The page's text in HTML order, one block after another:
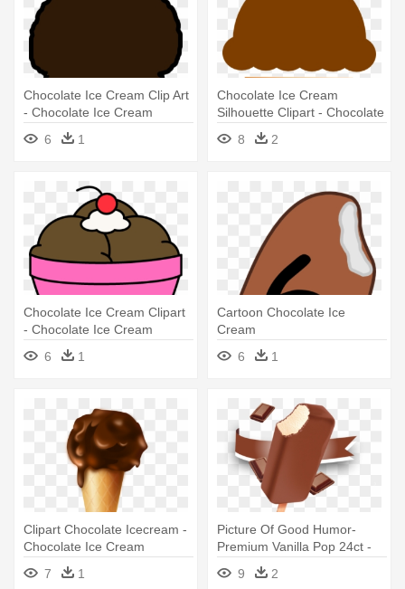
Chocolate Ice Cream Clip Art
- Chocolate Ice Cream
6 1
Chocolate Ice Cream
Silhouette Clipart - Chocolate
Ice Cream Clipart
8 2
Chocolate Ice Cream Clipart
- Chocolate Ice Cream
6 1
Cartoon Chocolate Ice
Cream
6
1
Clipart Chocolate Icecream -
Chocolate Ice Cream
7
1
Picture Of Good Humor-
Premium Vanilla Pop 24ct -
Chocolate Eclair Ice Cream
Bar 9 2